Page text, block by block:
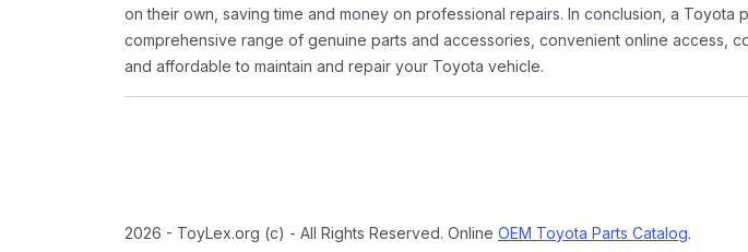
on their own, saving time and money on professional repairs. In conclusion, a
comprehensive range of genuine parts and accessories, convenient online access,
and affordable to maintain and repair your Toyota vehicle.
2026 - ToyLex.org (c) - All Rights Reserved. Online OEM Toyota Parts Catalog.